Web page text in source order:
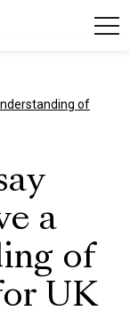
of
a
of
UK